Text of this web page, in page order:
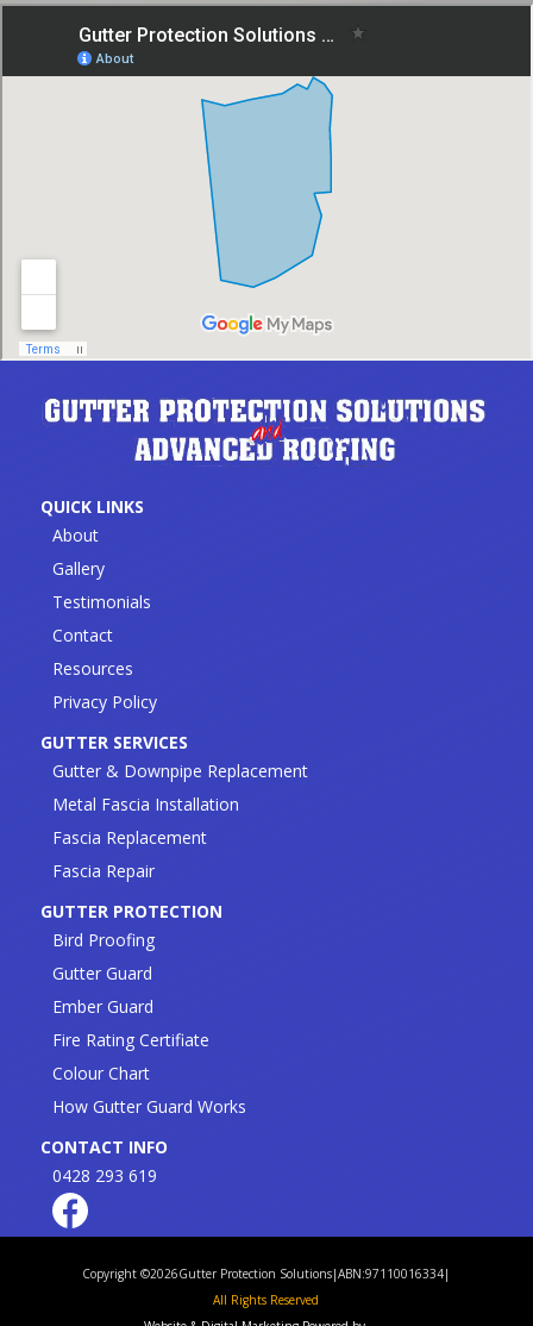
QUICK LINKS
About
Gallery
Testimonials
Contact
Resources
Privacy Policy
GUTTER SERVICES
Gutter & Downpipe Replacement
Metal Fascia Installation
Fascia Replacement
Fascia Repair
GUTTER PROTECTION
Bird Proofing
Gutter Guard
Ember Guard
Fire Rating Certifiate
Colour Chart
How Gutter Guard Works
CONTACT INFO
0428 293 619
Copyright ©2026Gutter Protection Solutions|ABN:97110016334|
All Rights Reserved